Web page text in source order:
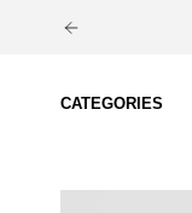
CATEGORIES